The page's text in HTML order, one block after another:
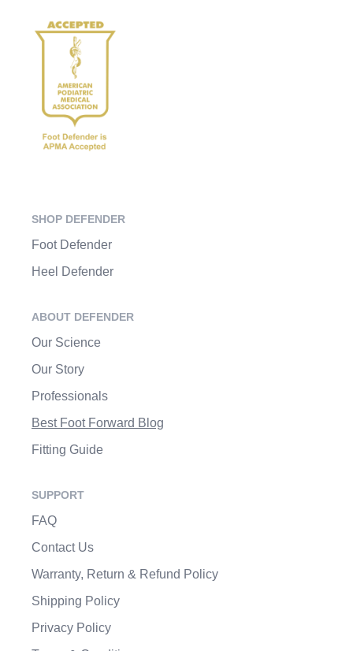
SHOP DEFENDER
Foot Defender
Heel Defender
ABOUT DEFENDER
Our Science
Our Story
Professionals
Best Foot Forward Blog
Fitting Guide
SUPPORT
FAQ
Contact Us
Warranty, Return & Refund Policy
Shipping Policy
Privacy Policy